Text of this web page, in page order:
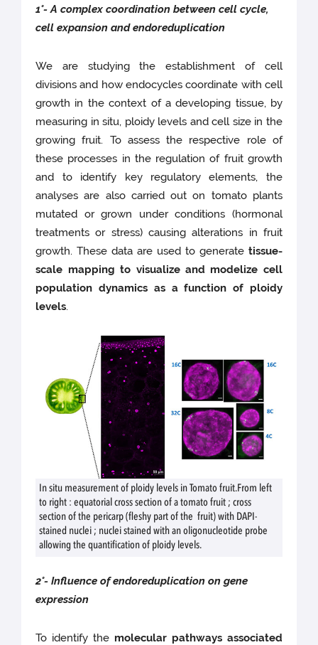
1°- A complex coordination between cell cycle,
cell expansion and endoreduplication
We are studying the establishment of cell
divisions and how endocycles coordinate with cell
growth in the context of a developing tissue, by
measuring in situ, ploidy levels and cell size in the
growing fruit. To assess the respective role of
these processes in the regulation of fruit growth
and to identify key regulatory elements, the
analyses are also carried out on tomato plants
mutated or grown under conditions (hormonal
treatments or stress) causing alterations in fruit
growth. These data are used to generate tissue-
scale mapping to visualize and modelize cell
population dynamics as a function of ploidy
levels.
In situ measurement of ploidy levels in Tomato fruit.From left
to right : equatorial cross section of a tomato fruit ; cross
section of the pericarp (fleshy part of the fruit) with DAPI-
stained nuclei ; nuclei stained with an oligonucleotide probe
allowing the quantification of ploidy levels.
2°- Influence of endoreduplication on gene
expression
To identify the molecular pathways associated